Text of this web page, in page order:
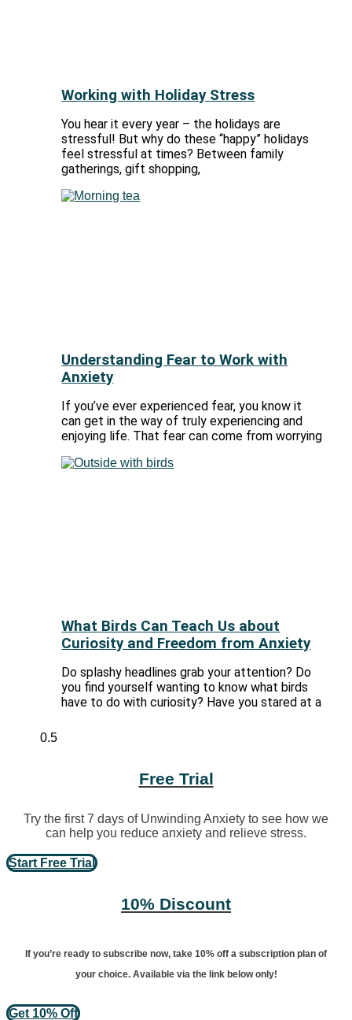
Working with Holiday Stress
You hear it every year – the holidays are
stressful! But why do these “happy” holidays
feel stressful at times? Between family
gatherings, gift shopping,
Understanding Fear to Work with
Anxiety
If you’ve ever experienced fear, you know it
can get in the way of truly experiencing and
enjoying life. That fear can come from worrying
What Birds Can Teach Us about
Curiosity and Freedom from Anxiety
Do splashy headlines grab your attention? Do
you find yourself wanting to know what birds
have to do with curiosity? Have you stared at a
Free Trial
Try the first 7 days of Unwinding Anxiety to see how we
can help you reduce anxiety and relieve stress.
Start Free Trial
10% Discount
If you’re ready to subscribe now, take 10% off a subscription plan of
your choice. Available via the link below only!
Get 10% Off